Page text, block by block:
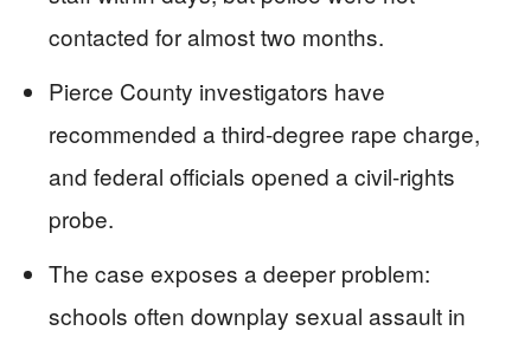
contacted for almost two months.
Pierce County investigators have
recommended a third-degree rape charge,
and federal officials opened a civil-rights
probe.
The case exposes a deeper problem:
schools often downplay sexual assault in